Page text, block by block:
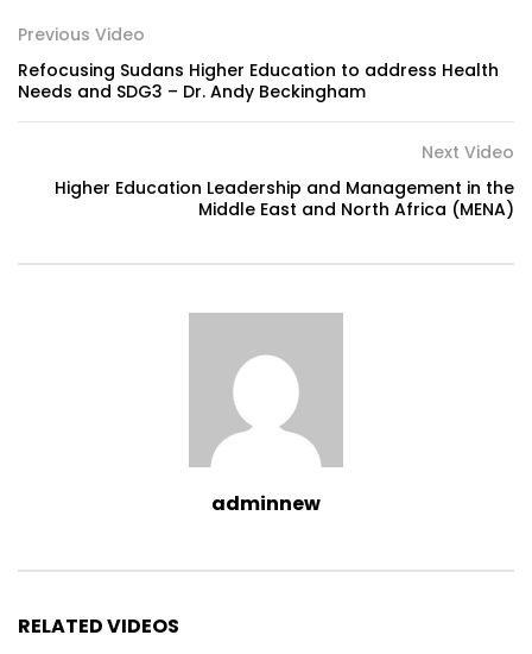
Previous Video
Refocusing Sudans Higher Education to address Health
Needs and SDG3 – Dr. Andy Beckingham
Next Video
Higher Education Leadership and Management in the
Middle East and North Africa (MENA)
adminnew
RELATED VIDEOS